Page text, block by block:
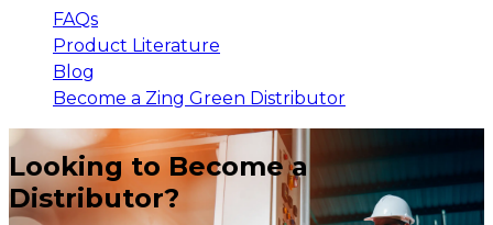
FAQs
Product Literature
Blog
Become a Zing Green Distributor
Looking to Become a
Distributor?